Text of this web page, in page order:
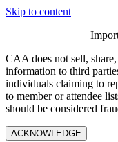
Skip to content
CAA does not sell,
information to third
individuals claiming to
to member or attendee
should be considered
ACKNOWLEDGE